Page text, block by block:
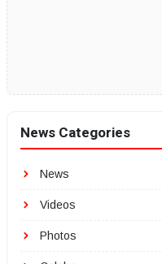
News Categories
News
Videos
Photos